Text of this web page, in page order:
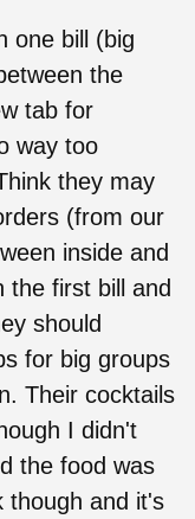
one bill (big
the
tab for
way too
they may
(from our
inside and
the first bill and
should
for big groups
Their cocktails
I didn't
the food was
though and it's